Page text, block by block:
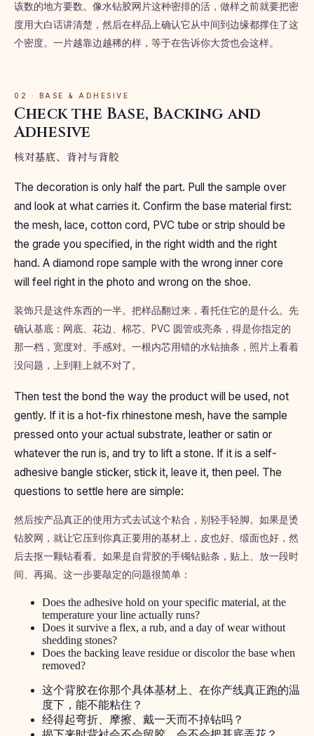
该数的地方要数。像水钻胶网片这种密排的活，做样之前就要把密
度用大白话讲清楚，然后在样品上确认它从中间到边缘都撑住了这
个密度。一片越靠边越稀的样，等于在告诉你大货也会这样。
02 · BASE & ADHESIVE
Check the Base, Backing and
Adhesive
核对基底、背衬与背胶
The decoration is only half the part. Pull the sample over
and look at what carries it. Confirm the base material first:
the mesh, lace, cotton cord, PVC tube or strip should be
the grade you specified, in the right width and the right
hand. A diamond rope sample with the wrong inner core
will feel right in the photo and wrong on the shoe.
装饰只是这件东西的一半。把样品翻过来，看托住它的是什么。先
确认基底：网底、花边、棉芯、PVC 圆管或亮条，得是你指定的
那一档，宽度对、手感对。一根内芯用错的水钻抽条，照片上看着
没问题，上到鞋上就不对了。
Then test the bond the way the product will be used, not
gently. If it is a hot-fix rhinestone mesh, have the sample
pressed onto your actual substrate, leather or satin or
whatever the run is, and try to lift a stone. If it is a self-
adhesive bangle sticker, stick it, leave it, then peel. The
questions to settle here are simple:
然后按产品真正的使用方式去试这个粘合，别轻手轻脚。如果是烫
钻胶网，就让它压到你真正要用的基材上，皮也好、缎面也好，然
后去抠一颗钻看看。如果是自背胶的手镯钻贴条，贴上、放一段时
间、再揭。这一步要敲定的问题很简单：
Does the adhesive hold on your specific material, at the
temperature your line actually runs?
Does it survive a flex, a rub, and a day of wear without
shedding stones?
Does the backing leave residue or discolor the base when
removed?
这个背胶在你那个具体基材上、在你产线真正跑的温
度下，能不能粘住？
经得起弯折、摩擦、戴一天而不掉钻吗？